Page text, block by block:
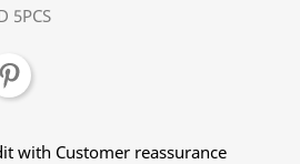
5PCS
with Customer reassurance